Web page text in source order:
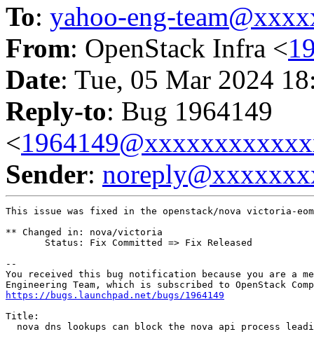
To: yahoo-eng-
From: OpenStack Infra <
Date: Tue, 05 Mar 2024
Reply-to: Bug 1964149
<
Sender:
This issue was fixed in the openstack/nova victoria-
** Changed in: nova/victoria
       Status: Fix Committed => Fix Released
--
You received this bug notification because you are a
https://bugs.launchpad.net/bugs/1964149
Title:
nova dns lookups can block the nova api process